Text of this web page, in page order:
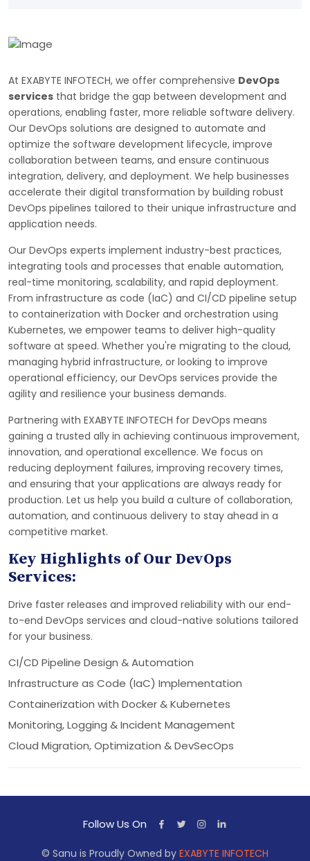
At EXABYTE INFOTECH, we offer comprehensive DevOps
services that bridge the gap between development and
operations, enabling faster, more reliable software delivery.
Our DevOps solutions are designed to automate and
optimize the software development lifecycle, improve
collaboration between teams, and ensure continuous
integration, delivery, and deployment. We help businesses
accelerate their digital transformation by building robust
DevOps pipelines tailored to their unique infrastructure and
application needs.
Our DevOps experts implement industry-best practices,
integrating tools and processes that enable automation,
real-time monitoring, scalability, and rapid deployment.
From infrastructure as code (IaC) and CI/CD pipeline setup
to containerization with Docker and orchestration using
Kubernetes, we empower teams to deliver high-quality
software at speed. Whether you're migrating to the cloud,
managing hybrid infrastructure, or looking to improve
operational efficiency, our DevOps services provide the
agility and resilience your business demands.
Partnering with EXABYTE INFOTECH for DevOps means
gaining a trusted ally in achieving continuous improvement,
innovation, and operational excellence. We focus on
reducing deployment failures, improving recovery times,
and ensuring that your applications are always ready for
production. Let us help you build a culture of collaboration,
automation, and continuous delivery to stay ahead in a
competitive market.
Key Highlights of Our DevOps
Services:
Drive faster releases and improved reliability with our end-
to-end DevOps services and cloud-native solutions tailored
for your business.
CI/CD Pipeline Design & Automation
Infrastructure as Code (IaC) Implementation
Containerization with Docker & Kubernetes
Monitoring, Logging & Incident Management
Cloud Migration, Optimization & DevSecOps
Follow Us On
© Sanu is Proudly Owned by EXABYTE INFOTECH